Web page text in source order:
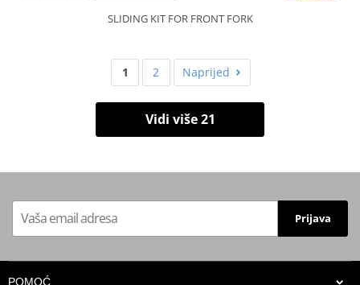
SLIDING KIT FOR FRONT FORK
1 2 Naprijed
Vidi više 21
Prijava
POMOĆ